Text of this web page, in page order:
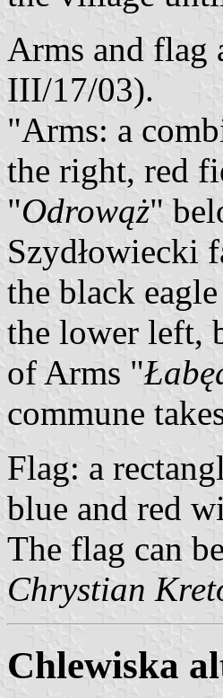
Arms and flag
III/17/03).
"Arms: a
the right, red
"Odrowąż"
Szydłowiecki
the black
the lower left,
of Arms "
commune
Flag: a
blue and red
The flag can
Chrystian
Chlewiska